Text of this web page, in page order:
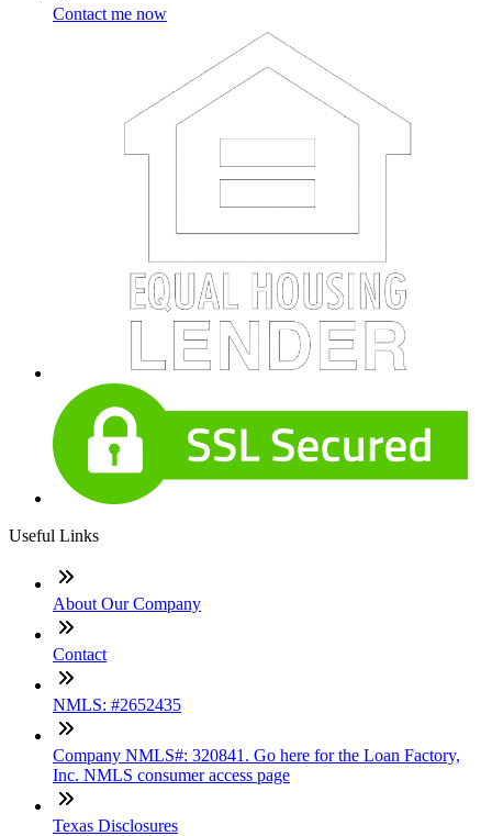
Contact me now
Useful Links
About Our Company
Contact
NMLS: #2652435
Company NMLS#: 320841. Go here for the Loan Factory,
Inc. NMLS consumer access page
Texas Disclosures